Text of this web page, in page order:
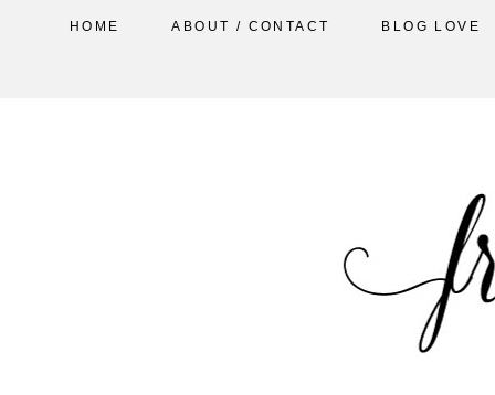
HOME ABOUT / CONTACT BLOG LOVE